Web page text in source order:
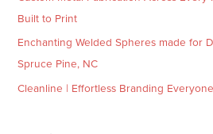
Built to Print
Enchanting Welded Spheres made for
Spruce Pine, NC
Cleanline | Effortless Branding